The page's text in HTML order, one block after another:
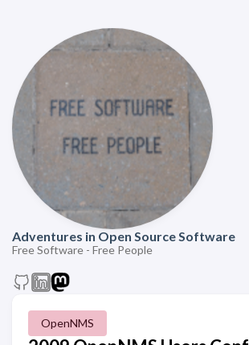
Adventures in Open Source Software
Free Software - Free People
OpenNMS